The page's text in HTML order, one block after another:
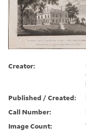
Creator:
Published / Created:
Call Number:
Image Count: